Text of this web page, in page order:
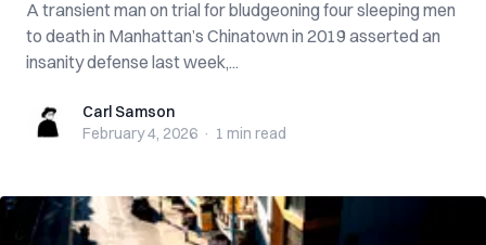
A transient man on trial for bludgeoning four sleeping men
to death in Manhattan’s Chinatown in 2019 asserted an
insanity defense last week,...
Carl SamsonCarl Samson
February 4, 2026 · 1 min read